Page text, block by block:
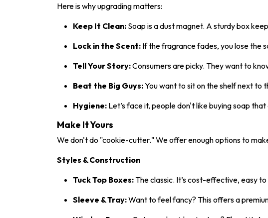
Here is why upgrading matters:
Keep It Clean: Soap is a dust magnet. A sturdy box
Lock in the Scent: If the fragrance fades, you lose the
Tell Your Story:Consumers are picky. They want to
Beat the Big Guys:You want to sit on the shelf next to
Hygiene: Let’s face it, people don't like buying soap
Make It Yours
We don't do "cookie-cutter." We offer enough options to
Styles & Construction
Tuck Top Boxes:The classic. It’s cost-effective, easy
Sleeve & Tray:Want to feel fancy? This offers a